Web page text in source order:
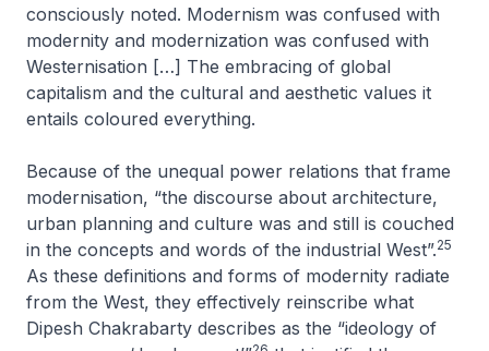
consciously noted. Modernism was confused with
modernity and modernization was confused with
Westernisation […] The embracing of global
capitalism and the cultural and aesthetic values it
entails coloured everything.
Because of the unequal power relations that frame
modernisation, “the discourse about architecture,
urban planning and culture was and still is couched
in the concepts and words of the industrial West”.25
As these definitions and forms of modernity radiate
from the West, they effectively reinscribe what
Dipesh Chakrabarty describes as the “ideology of